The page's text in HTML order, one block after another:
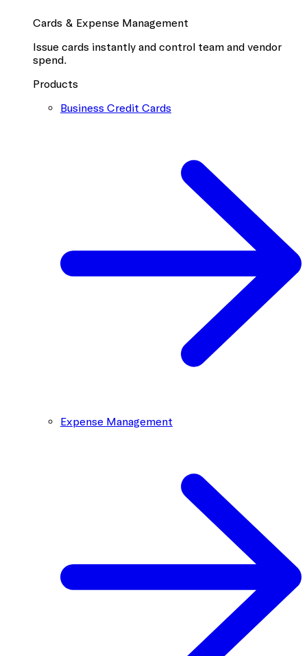
Cards & Expense Management
Issue cards instantly and control team and vendor
spend.
Products
Business Credit Cards
Expense Management